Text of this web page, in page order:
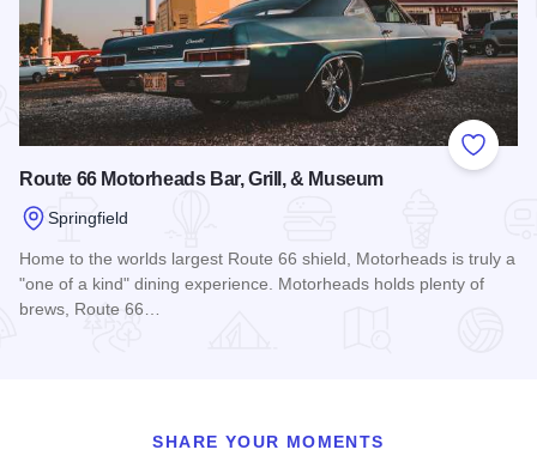
Add to
Route 66 Motorheads Bar, Grill, & Museum
Springfield
Home to the worlds largest Route 66 shield, Motorheads is truly a
"one of a kind" dining experience. Motorheads holds plenty of
brews, Route 66…
SHARE YOUR MOMENTS